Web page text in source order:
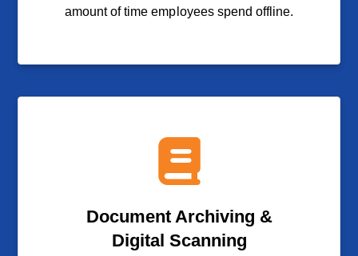
amount of time employees spend offline.
Document Archiving &
Digital Scanning